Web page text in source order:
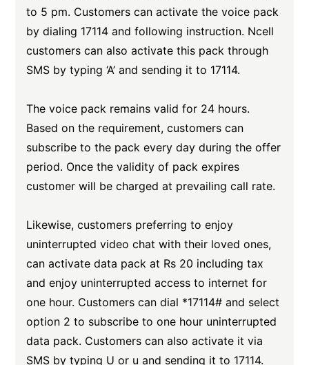
to 5 pm. Customers can activate the voice pack
by dialing 17114 and following instruction. Ncell
customers can also activate this pack through
SMS by typing ‘A’ and sending it to 17114.
The voice pack remains valid for 24 hours.
Based on the requirement, customers can
subscribe to the pack every day during the offer
period. Once the validity of pack expires
customer will be charged at prevailing call rate.
Likewise, customers preferring to enjoy
uninterrupted video chat with their loved ones,
can activate data pack at Rs 20 including tax
and enjoy uninterrupted access to internet for
one hour. Customers can dial *17114# and select
option 2 to subscribe to one hour uninterrupted
data pack. Customers can also activate it via
SMS by typing U or u and sending it to 17114.